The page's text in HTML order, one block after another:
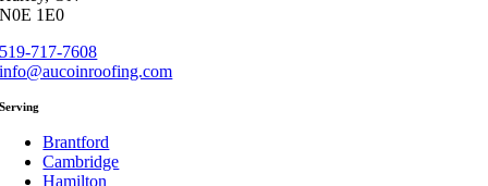
N0E 1E0
519-717-7608
info@aucoinroofing.com
Serving
Brantford
Cambridge
Hamilton